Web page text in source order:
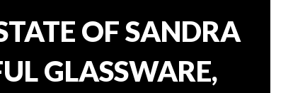
OF SANDRA
GLASSWARE,